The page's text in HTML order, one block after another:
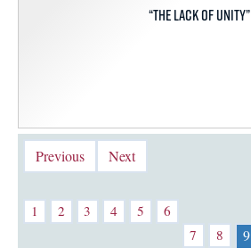
“The lack of unity”
Previous Next
1 2 3 4 5
6
7
8 9